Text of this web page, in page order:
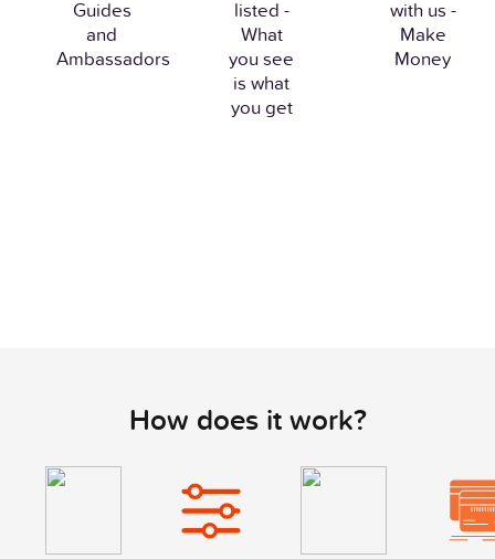
Guides
and
Ambassadors
listed -
What
you see
is what
you get
with us -
Make
Money
How does it work?